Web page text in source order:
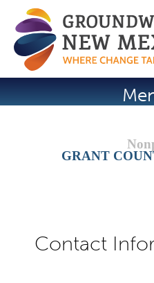
Jump to
GRANT